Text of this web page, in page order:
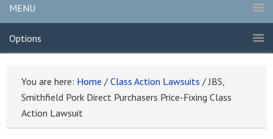
MENU
Options
You are here: Home / Class Action Lawsuits /JBS,
Smithfield Pork Direct Purchasers Price-Fixing Class
Action Lawsuit